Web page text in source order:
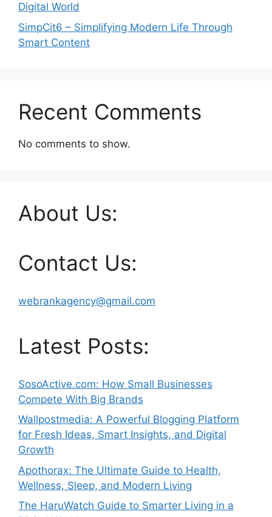
Digital World
SimpCit6 – Simplifying Modern Life Through
Smart Content
Recent Comments
No comments to show.
About Us:
Contact Us:
webrankagency@gmail.com
Latest Posts:
SosoActive.com: How Small Businesses
Compete With Big Brands
Wallpostmedia: A Powerful Blogging Platform
for Fresh Ideas, Smart Insights, and Digital
Growth
Apothorax: The Ultimate Guide to Health,
Wellness, Sleep, and Modern Living
The HaruWatch Guide to Smarter Living in a